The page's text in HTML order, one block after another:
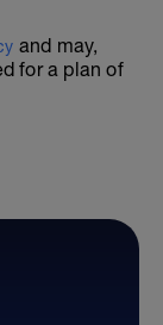
and may,
for a plan of